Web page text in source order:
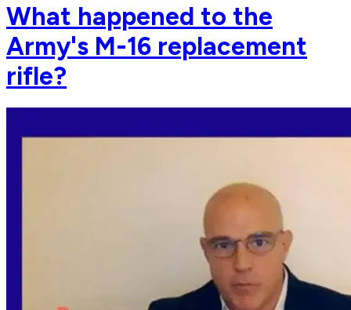
What happened to the
Army's M-16 replacement
rifle?